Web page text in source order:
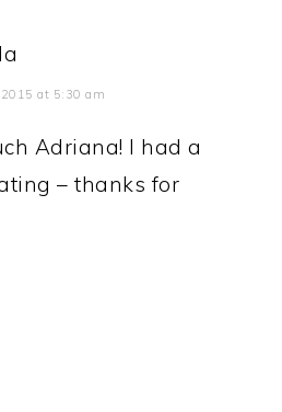
at 5:30 am
Adriana! I had a
– thanks for